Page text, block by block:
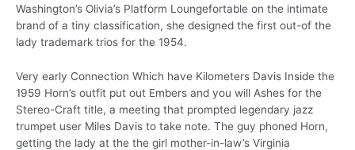
Washington’s Olivia’s Platform Loungefortable on the intimate
brand of a tiny classification, she designed the first out-of the
lady trademark trios for the 1954.
Very early Connection Which have Kilometers Davis Inside the
1959 Horn’s outfit put out Embers and you will Ashes for the
Stereo-Craft title, a meeting that prompted legendary jazz
trumpet user Miles Davis to take note. The guy phoned Horn,
getting the lady at the the girl mother-in-law’s Virginia